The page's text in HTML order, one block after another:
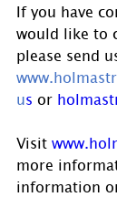
If you have
would like to
please send
us or
Visit
more
information